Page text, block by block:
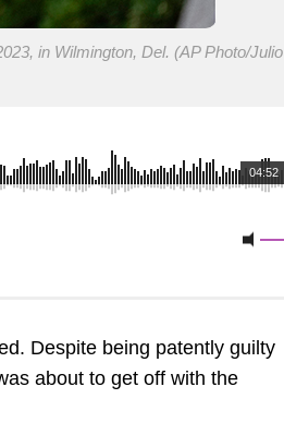
in Wilmington, Del. (AP Photo/Julio
04:52
Despite being patently guilty
about to get off with the